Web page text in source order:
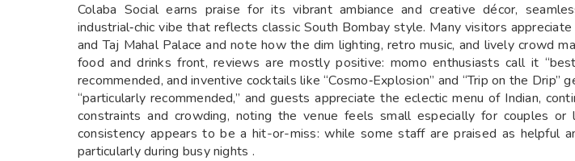
Colaba Social earns praise for its vibrant ambiance and creative décor,
industrial‑chic vibe that reflects classic South Bombay style. Many visitors
and Taj Mahal Palace and note how the dim lighting, retro music, and lively crowd
food and drinks front, reviews are mostly positive: momo enthusiasts call it
recommended, and inventive cocktails like “Cosmo‑Explosion” and “Trip on the
“particularly recommended,” and guests appreciate the eclectic menu of Indian,
constraints and crowding, noting the venue feels small especially for couples
consistency appears to be a hit-or-miss: while some staff are praised as helpful
particularly during busy nights .